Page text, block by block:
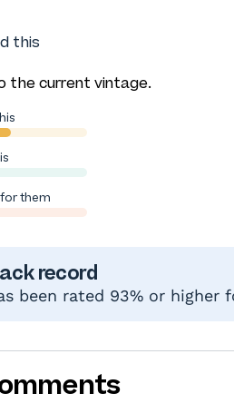
this
the current vintage.
for them
record
been rated 93% or higher